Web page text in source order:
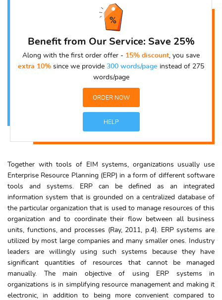
Benefit from Our Service: Save 25%
Along with the first order offer - 15% discount, you save
extra 10% since we provide 300 words/page instead of 275
words/page
ORDER NOW
HELP
Together with tools of EIM systems, organizations usually use
Enterprise Resource Planning (ERP) in a form of different software
tools and systems. ERP can be defined as an integrated
information system that is grounded on a centralized database of
the particular organization that is used to manage resources of this
organization and to coordinate their flow between all business
units, functions, and processes (Ray, 2011, p.4). ERP systems are
utilized by most large companies and many smaller ones. Industry
leaders are willingly using such systems because they have
significant quantities of resources that cannot be managed
manually. The main objective of using ERP systems in
organizations is in simplifying resource management and making it
electronic, in addition to being more convenient compared to